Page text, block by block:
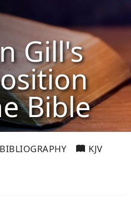
Gill's
Bible
BIBLIOGRAPHY KJV